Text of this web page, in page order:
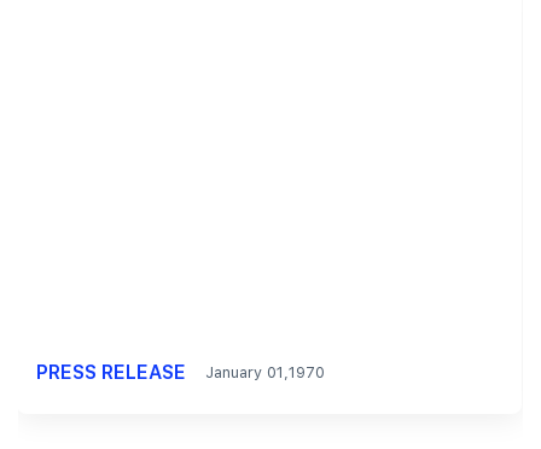
PRESS RELEASE January 01,1970